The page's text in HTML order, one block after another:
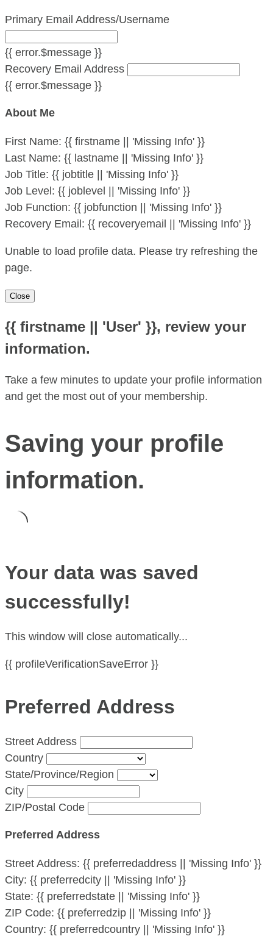
Primary Email Address/Username
{{ error.$message }}
Recovery Email Address
{{ error.$message }}
About Me
First Name: {{ firstname || 'Missing Info' }}
Last Name: {{ lastname || 'Missing Info' }}
Job Title: {{ jobtitle || 'Missing Info' }}
Job Level: {{ joblevel || 'Missing Info' }}
Job Function: {{ jobfunction || 'Missing Info' }}
Recovery Email: {{ recoveryemail || 'Missing Info' }}
Unable to load profile data. Please try refreshing the
page.
Close
{{ firstname || 'User' }}, review your
information.
Take a few minutes to update your profile information
and get the most out of your membership.
Saving your profile
information.
Your data was saved
successfully!
This window will close automatically...
{{ profileVerificationSaveError }}
Preferred Address
Street Address
Country
State/Province/Region
City
ZIP/Postal Code
Preferred Address
Street Address: {{ preferredaddress || 'Missing Info' }}
City: {{ preferredcity || 'Missing Info' }}
State: {{ preferredstate || 'Missing Info' }}
ZIP Code: {{ preferredzip || 'Missing Info' }}
Country: {{ preferredcountry || 'Missing Info' }}